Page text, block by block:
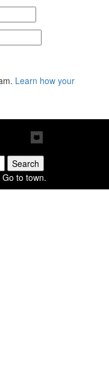
Learn how your
to town.